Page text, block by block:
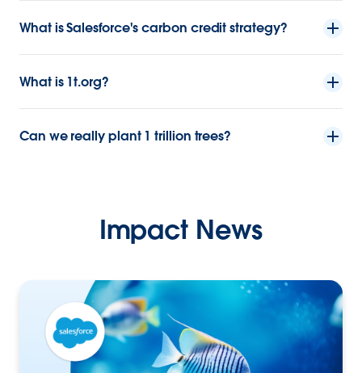
What is Salesforce's carbon credit strategy?
What is 1t.org?
Can we really plant 1 trillion trees?
Impact News